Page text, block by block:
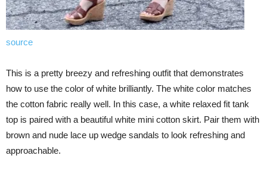
source
This is a pretty breezy and refreshing outfit that demonstrates
how to use the color of white brilliantly. The white color matches
the cotton fabric really well. In this case, a white relaxed fit tank
top is paired with a beautiful white mini cotton skirt. Pair them with
brown and nude lace up wedge sandals to look refreshing and
approachable.